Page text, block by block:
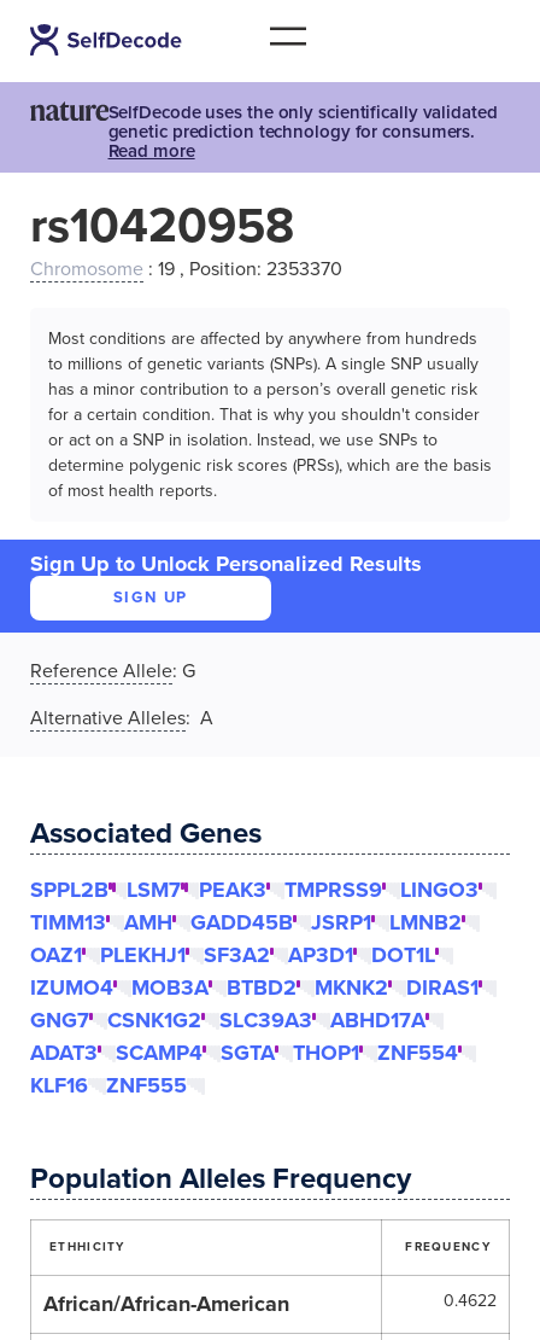
SelfDecode uses the only scientifically validated
genetic prediction technology for consumers.
Read more
rs10420958
Chromosome : 19 , Position: 2353370
Most conditions are affected by anywhere from hundreds
to millions of genetic variants (SNPs). A single SNP usually
has a minor contribution to a person’s overall genetic risk
for a certain condition. That is why you shouldn't consider
or act on a SNP in isolation. Instead, we use SNPs to
determine polygenic risk scores (PRSs), which are the basis
of most health reports.
Sign Up to Unlock Personalized Results
SIGN UP
Reference Allele: G
Alternative Alleles: A
Associated Genes
SPPL2B LSM7 PEAK3 TMPRSS9
LINGO3
TIMM13
AMH GADD45B JSRP1
LMNB2
OAZ1
PLEKHJ1 SF3A2 AP3D1
DOT1L
IZUMO4
MOB3A BTBD2 MKNK2
DIRAS1
GNG7
CSNK1G2 SLC39A3
ABHD17A
ADAT3
SCAMP4 SGTA THOP1
ZNF554
KLF16
ZNF555
Population Alleles Frequency
ETHHICITY FREQUENCY
African/African-American 0.4622